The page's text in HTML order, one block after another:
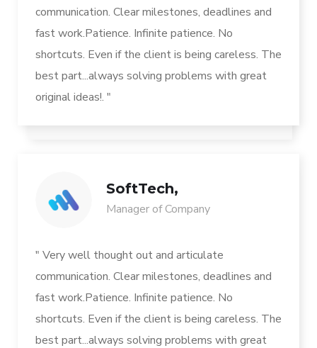
communication. Clear milestones, deadlines and
fast work.Patience. Infinite patience. No
shortcuts. Even if the client is being careless. The
best part...always solving problems with great
original ideas!. "
SoftTech,
Manager of Company
" Very well thought out and articulate
communication. Clear milestones, deadlines and
fast work.Patience. Infinite patience. No
shortcuts. Even if the client is being careless. The
best part...always solving problems with great